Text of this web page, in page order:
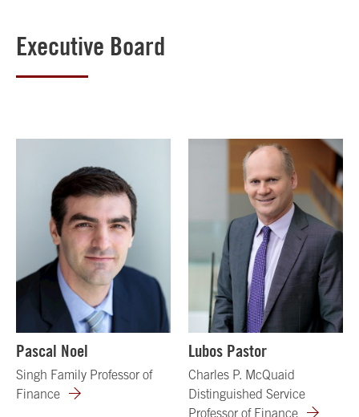
Executive Board
Pascal Noel
Singh Family Professor of
Finance
Lubos Pastor
Charles P. McQuaid
Distinguished Service
Professor of Finance